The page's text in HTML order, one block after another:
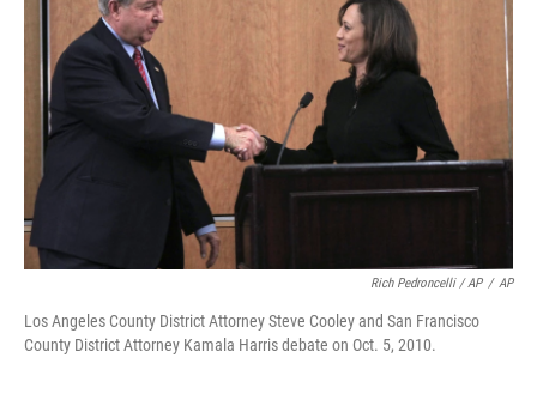
Rich Pedroncelli / AP / AP
Los Angeles County District Attorney Steve Cooley and San Francisco
County District Attorney Kamala Harris debate on Oct. 5, 2010.